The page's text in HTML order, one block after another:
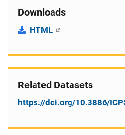
Downloads
HTML
Related Datasets
https://doi.org/10.3886/